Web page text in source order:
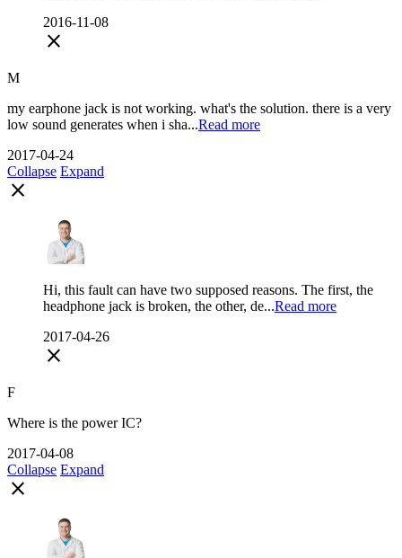
2016-11-08
close
M
my earphone jack is not working. what's the solution. there is a very
low sound generates when i sha...Read more
2017-04-24
Collapse Expand
close
Hi, this fault can have two supposed reasons. The first, the
headphone jack is broken, the other, de...Read more
2017-04-26
close
F
Where is the power IC?
2017-04-08
Collapse Expand
close